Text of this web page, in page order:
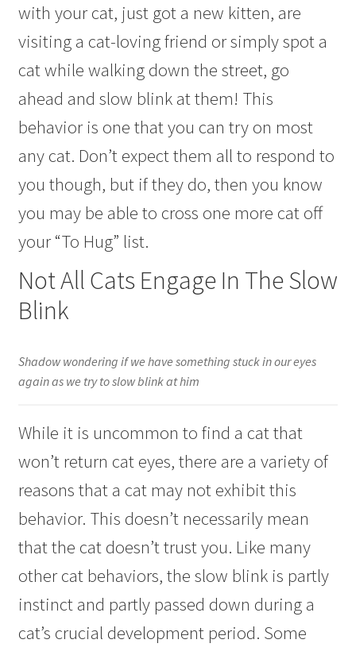
with your cat, just got a new kitten, are
visiting a cat-loving friend or simply spot a
cat while walking down the street, go
ahead and slow blink at them! This
behavior is one that you can try on most
any cat. Don’t expect them all to respond to
you though, but if they do, then you know
you may be able to cross one more cat off
your “To Hug” list.
Not All Cats Engage In The Slow
Blink
Shadow wondering if we have something stuck in our eyes
again as we try to slow blink at him
While it is uncommon to find a cat that
won’t return cat eyes, there are a variety of
reasons that a cat may not exhibit this
behavior. This doesn’t necessarily mean
that the cat doesn’t trust you. Like many
other cat behaviors, the slow blink is partly
instinct and partly passed down during a
cat’s crucial development period. Some